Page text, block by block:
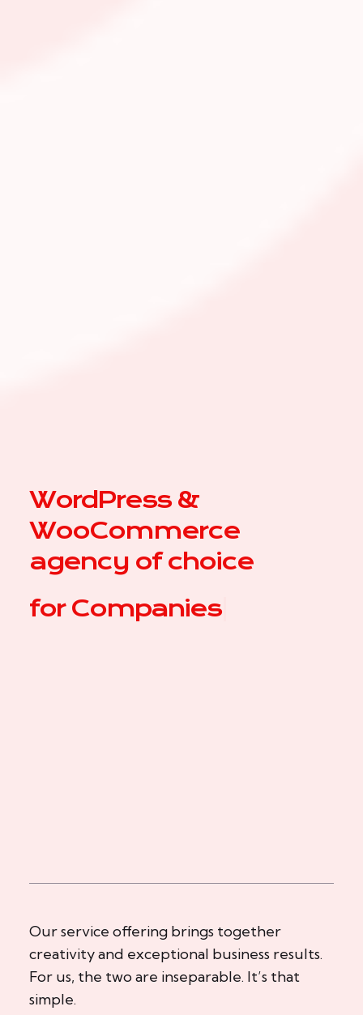
WordPress &
WooCommerce
agency of choice
for |
Our service offering brings together
creativity and exceptional business results.
For us, the two are inseparable. It’s that
simple.